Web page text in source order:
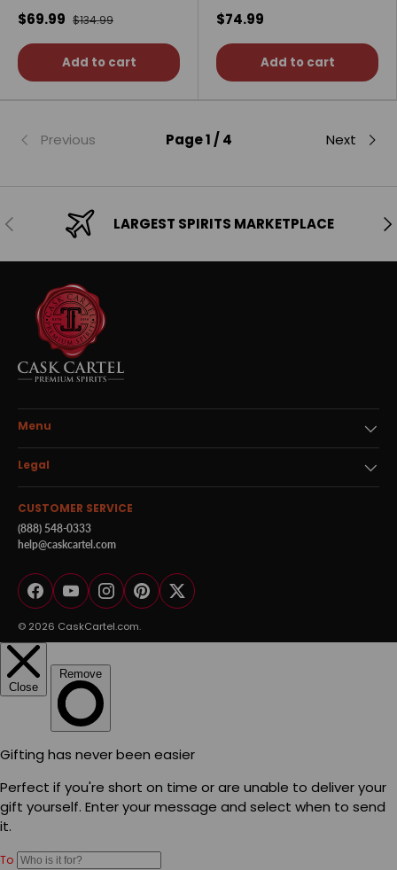
$69.99 $134.99
Add to cart
$74.99
Add to cart
Previous Page 1 / 4 Next
Previous LARGEST SPIRITS MARKETPLACE
Menu
Legal
CUSTOMER SERVICE
(888) 548-0333
help@caskcartel.com
FacebookYouTubeInstagram
PinterestTwitter
© 2026 CaskCartel.com.